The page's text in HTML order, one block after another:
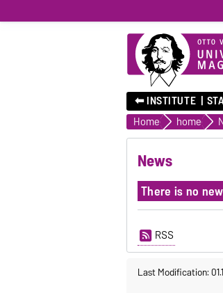
⬅︎ INSTITUTE
Home home
News
There is no
RSS
Last Modification: